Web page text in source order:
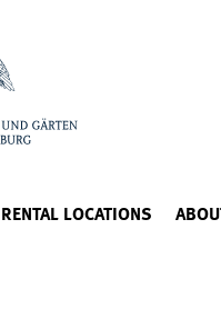
RENTAL LOCATIONS